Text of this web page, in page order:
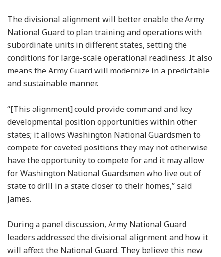
The divisional alignment will better enable the Army
National Guard to plan training and operations with
subordinate units in different states, setting the
conditions for large-scale operational readiness. It also
means the Army Guard will modernize in a predictable
and sustainable manner.
“[This alignment] could provide command and key
developmental position opportunities within other
states; it allows Washington National Guardsmen to
compete for coveted positions they may not otherwise
have the opportunity to compete for and it may allow
for Washington National Guardsmen who live out of
state to drill in a state closer to their homes,” said
James.
During a panel discussion, Army National Guard
leaders addressed the divisional alignment and how it
will affect the National Guard. They believe this new